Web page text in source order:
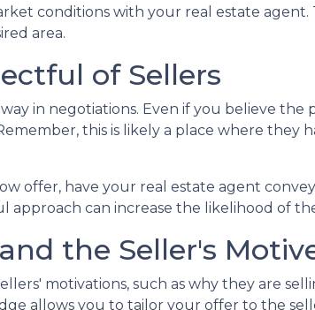
conditions with your real estate
area.
of Sellers
in negotiations. Even if you believe
this is likely a place where
offer, have your real estate agent
approach can increase the likelihood of
the Seller's
motivations, such as why they are
allows you to tailor your offer to the